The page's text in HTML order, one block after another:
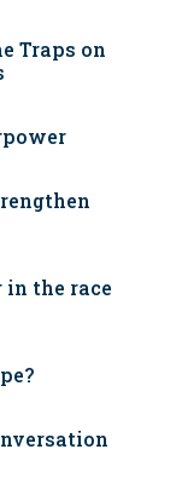
Traps on
the race